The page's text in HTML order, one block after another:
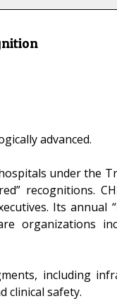
advanced.
under the
recognitions.
Its annual
organizations
including
clinical safety.